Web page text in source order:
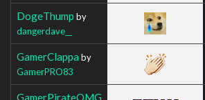
DogeThump by
dangerdave__
GamerClappa by
GamerPRO83
GamerPirateOMG